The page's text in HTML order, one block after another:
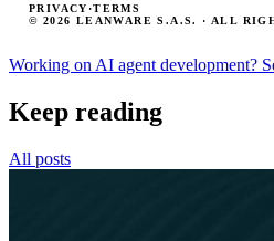
© 2026 LEANWARE S.A.S. · ALL
PRIVACY ·TERMS
Working on AI agent development?
Keep reading
All posts